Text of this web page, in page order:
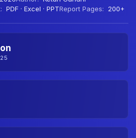
PDF · Excel · PPTReport Pages: 200+